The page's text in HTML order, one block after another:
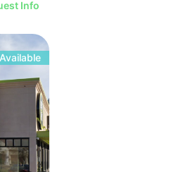
Info
Available